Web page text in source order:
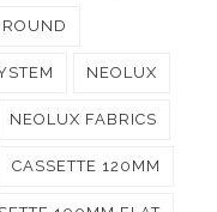
NEOLUX
NEOLUX FABRICS
CASSETTE 120MM